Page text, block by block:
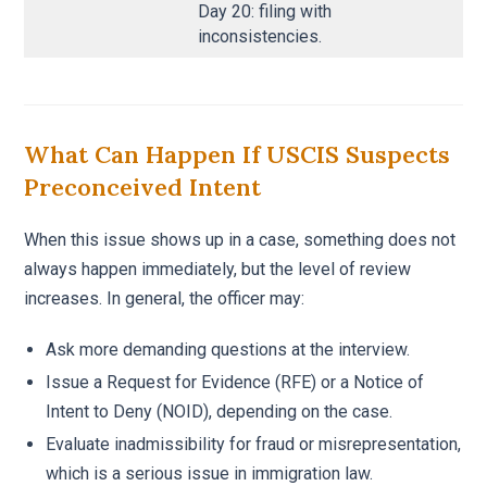
Day 20: filing with
inconsistencies.
What Can Happen If USCIS Suspects
Preconceived Intent
When this issue shows up in a case, something does not
always happen immediately, but the level of review
increases. In general, the officer may:
Ask more demanding questions at the interview.
Issue a Request for Evidence (RFE) or a Notice of
Intent to Deny (NOID), depending on the case.
Evaluate inadmissibility for fraud or misrepresentation,
which is a serious issue in immigration law.